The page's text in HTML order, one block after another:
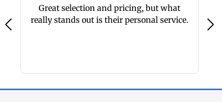
Great selection and pricing, but what
really stands out is their personal service.